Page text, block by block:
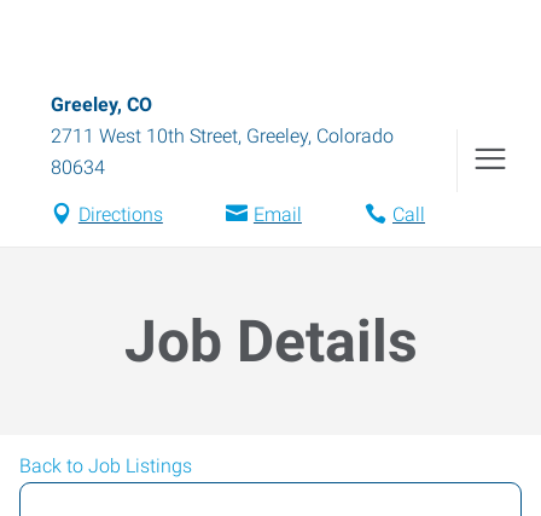
Greeley, CO
2711 West 10th Street, Greeley, Colorado
80634
Directions Email Call
Job Details
Back to Job Listings